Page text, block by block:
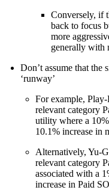
Conversely, if
back to focus
more
generally with
Don’t assume that the
‘runway’
For example,
relevant category
utility where a
10.1% increase in
Alternatively, Yu-
relevant category
associated with a
increase in Paid